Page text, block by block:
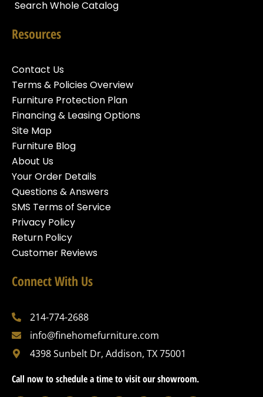
Search Whole Catalog
Resources
Contact Us
Terms & Policies Overview
Furniture Protection Plan
Financing & Leasing Options
Site Map
Furniture Blog
About Us
Your Order Details
Questions & Answers
SMS Terms of Service
Privacy Policy
Return Policy
Customer Reviews
Connect With Us
214-774-2688
info@finehomefurniture.com
4398 Sunbelt Dr, Addison, TX 75001
Call now to schedule a time to visit our showroom.